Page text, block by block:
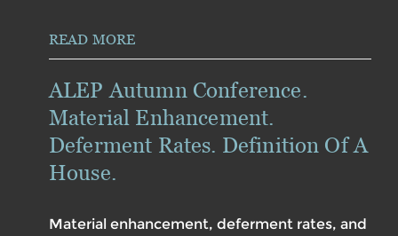
READ MORE
ALEP Autumn Conference.
Material Enhancement.
Deferment Rates. Definition Of A
House.
Material enhancement, deferment rates, and